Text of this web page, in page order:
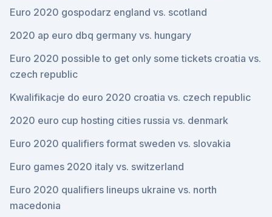
Euro 2020 gospodarz england vs. scotland
2020 ap euro dbq germany vs. hungary
Euro 2020 possible to get only some tickets croatia vs.
czech republic
Kwalifikacje do euro 2020 croatia vs. czech republic
2020 euro cup hosting cities russia vs. denmark
Euro 2020 qualifiers format sweden vs. slovakia
Euro games 2020 italy vs. switzerland
Euro 2020 qualifiers lineups ukraine vs. north
macedonia